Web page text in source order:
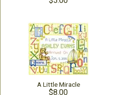
A Little Miracle
$8.00